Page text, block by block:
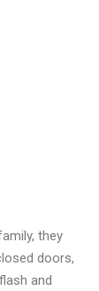
they
doors,
and